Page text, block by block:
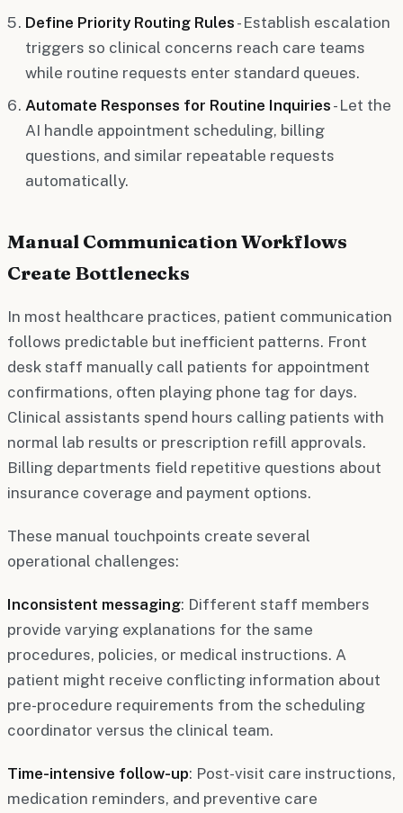
Define Priority Routing Rules - Establish escalation
triggers so clinical concerns reach care teams
while routine requests enter standard queues.
Automate Responses for Routine Inquiries - Let the
AI handle appointment scheduling, billing
questions, and similar repeatable requests
automatically.
Manual Communication Workflows
Create Bottlenecks
In most healthcare practices, patient communication
follows predictable but inefficient patterns. Front
desk staff manually call patients for appointment
confirmations, often playing phone tag for days.
Clinical assistants spend hours calling patients with
normal lab results or prescription refill approvals.
Billing departments field repetitive questions about
insurance coverage and payment options.
These manual touchpoints create several
operational challenges:
Inconsistent messaging: Different staff members
provide varying explanations for the same
procedures, policies, or medical instructions. A
patient might receive conflicting information about
pre-procedure requirements from the scheduling
coordinator versus the clinical team.
Time-intensive follow-up: Post-visit care instructions,
medication reminders, and preventive care